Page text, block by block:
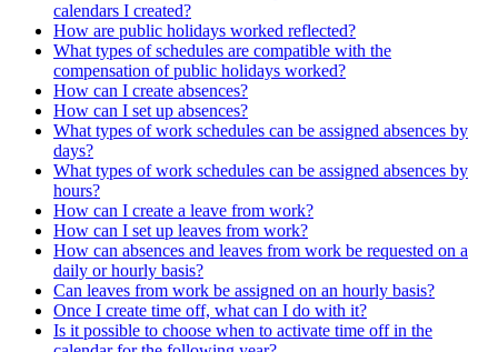
calendars I created?
How are public holidays worked reflected?
What types of schedules are compatible with the
compensation of public holidays worked?
How can I create absences?
How can I set up absences?
What types of work schedules can be assigned absences by
days?
What types of work schedules can be assigned absences by
hours?
How can I create a leave from work?
How can I set up leaves from work?
How can absences and leaves from work be requested on a
daily or hourly basis?
Can leaves from work be assigned on an hourly basis?
Once I create time off, what can I do with it?
Is it possible to choose when to activate time off in the